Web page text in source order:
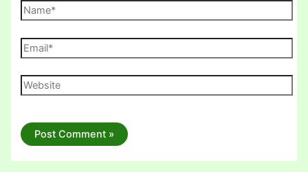
Name*
Email*
Website